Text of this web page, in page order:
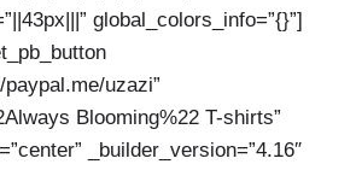
global_colors_info=”{}”]
uzazi”
Blooming%22 T-shirts”
_builder_version=”4.16″